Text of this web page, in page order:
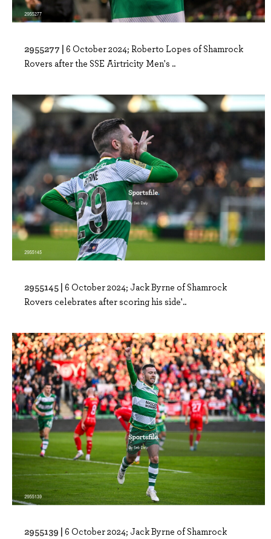
2955277 | 6 October 2024; Roberto Lopes of Shamrock
Rovers after the SSE Airtricity Men's ..
2955145 | 6 October 2024; Jack Byrne of Shamrock
Rovers celebrates after scoring his side'..
2955139 | 6 October 2024; Jack Byrne of Shamrock